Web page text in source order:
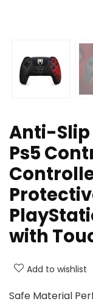
Anti-Slip
Ps5
with
Add to wishlist
Safe Material